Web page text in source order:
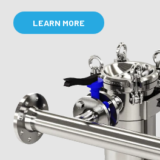
LEARN MORE